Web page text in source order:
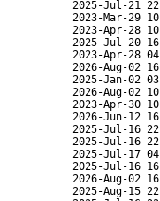
2025-Jul-21
2023-Mar-29
2023-Apr-28
2025-Jul-20
2023-Apr-28
2026-Aug-02
2025-Jan-02
2026-Aug-02
2023-Apr-30
2026-Jun-12
2025-Jul-16
2025-Jul-16
2025-Jul-17
2025-Jul-16
2026-Aug-02
2025-Aug-15